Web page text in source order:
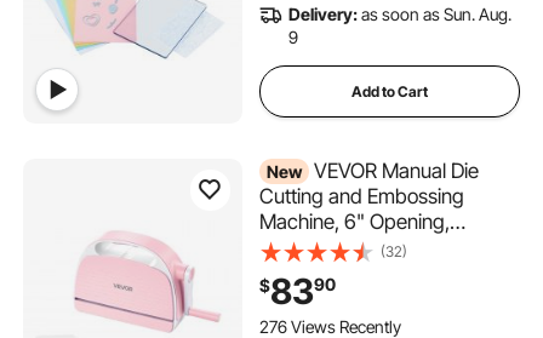
Delivery:as soon as Sun. Aug.
9
Add to Cart
New VEVOR Manual Die
Cutting and Embossing
Machine, 6" Opening,
Portable Die Cut Machine Set
with Cutting Dies, Embossing
Folders, Paper Sheets,
Cutting Plates, for
(32)
$8390
276 Views Recently